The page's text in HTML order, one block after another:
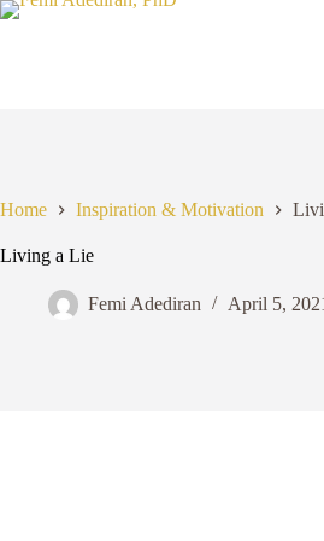
Skip
Home Inspiration & Motivation
Living a Lie
Femi Adediran April 5,